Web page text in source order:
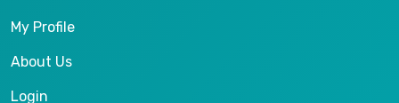
My Profile
About Us
Login